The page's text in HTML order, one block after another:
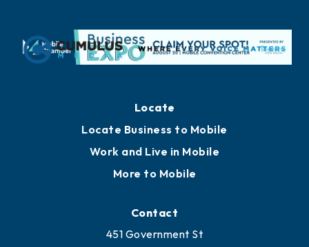
Locate
Locate Business to Mobile
Work and Live in Mobile
More to Mobile
Contact
451 Government St